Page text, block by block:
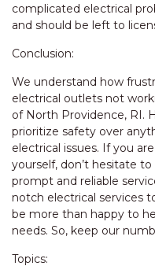
complicated electrical
and should be left to
Conclusion:
We understand how
electrical outlets not
of North Providence, RI.
prioritize safety over
electrical issues. If you
yourself, don’t hesitate
prompt and reliable
notch electrical services
be more than happy to
needs. So, keep our
Topics: